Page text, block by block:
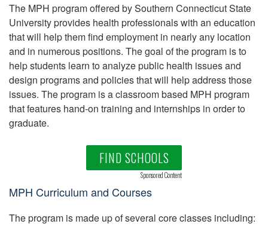
The MPH program offered by Southern Connecticut State
University provides health professionals with an education
that will help them find employment in nearly any location
and in numerous positions. The goal of the program is to
help students learn to analyze public health issues and
design programs and policies that will help address those
issues. The program is a classroom based MPH program
that features hand-on training and internships in order to
graduate.
FIND SCHOOLS
Sponsored Content
MPH Curriculum and Courses
The program is made up of several core classes including: